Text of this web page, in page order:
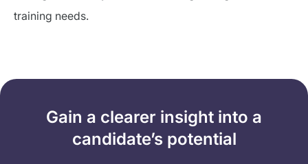
training needs.
Gain a clearer insight into a
candidate’s potential​